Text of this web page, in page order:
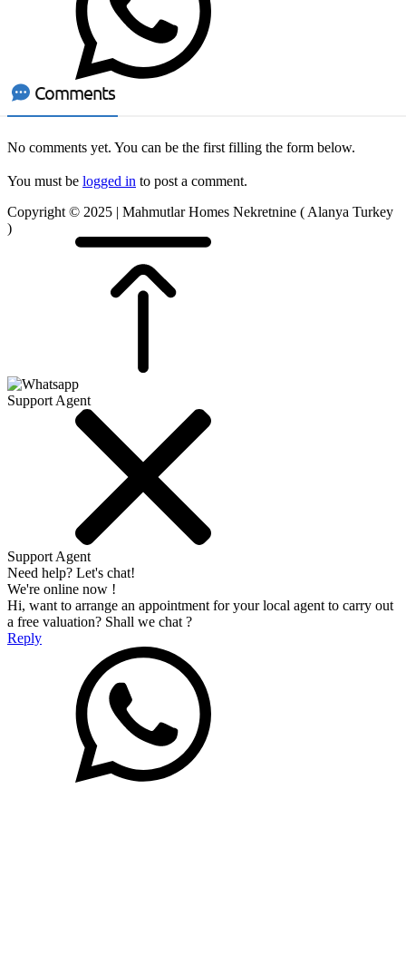
Comments
No comments yet. You can be the first filling the form below.
You must be logged in to post a comment.
Copyright © 2025 | Mahmutlar Homes Nekretnine ( Alanya Turkey
)
Support Agent
Support Agent
Need help? Let's chat!
We're online now !
Hi, want to arrange an appointment for your local agent to carry out
a free valuation? Shall we chat ?
Reply